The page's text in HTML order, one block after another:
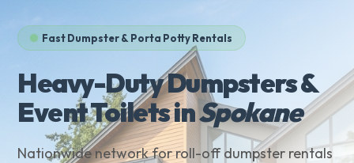
Fast Dumpster & Porta Potty Rentals
Heavy-Duty Dumpsters &
Event Toilets inSpokane
Nationwide network for roll-off dumpster rentals